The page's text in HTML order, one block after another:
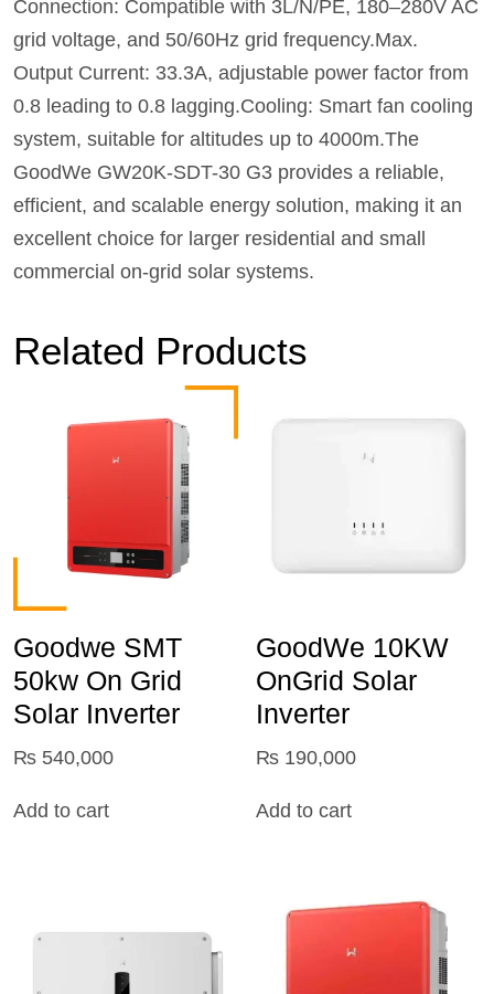
Connection: Compatible with 3L/N/PE, 180–280V AC
grid voltage, and 50/60Hz grid frequency.Max.
Output Current: 33.3A, adjustable power factor from
0.8 leading to 0.8 lagging.Cooling: Smart fan cooling
system, suitable for altitudes up to 4000m.The
GoodWe GW20K-SDT-30 G3 provides a reliable,
efficient, and scalable energy solution, making it an
excellent choice for larger residential and small
commercial on-grid solar systems.
Related Products
Goodwe SMT
50kw On Grid
Solar Inverter
₨ 540,000
Add to cart
GoodWe 10KW
OnGrid Solar
Inverter
₨ 190,000
Add to cart